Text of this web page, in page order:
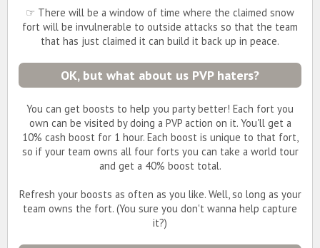
☞ There will be a window of time where the claimed snow
fort will be invulnerable to outside attacks so that the team
that has just claimed it can build it back up in peace.
OK, but what about us PVP haters?
You can get boosts to help you party better! Each fort you
own can be visited by doing a PVP action on it. You'll get a
10% cash boost for 1 hour. Each boost is unique to that fort,
so if your team owns all four forts you can take a world tour
and get a 40% boost total.
Refresh your boosts as often as you like. Well, so long as your
team owns the fort. (You sure you don't wanna help capture
it?)